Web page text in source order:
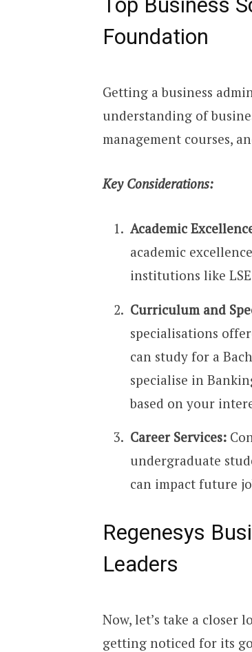
Foundation
Getting a business
understanding of
management courses,
Key Considerations:
Academic
academic
institutions like
Curriculum and
specialisations
can study for a
specialise in
based on your
Career Services:
undergraduate
can impact future
Regenesys
Leaders
Now, let’s take a closer
getting noticed for its